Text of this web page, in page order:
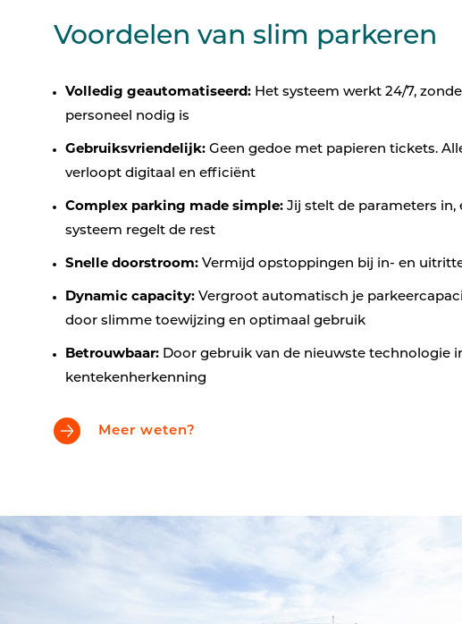
Voordelen van slim parkeren
Volledig geautomatiseerd: Het systeem werkt 24/7,
personeel nodig is
Gebruiksvriendelijk: Geen gedoe met papieren tickets.
verloopt digitaal en efficiënt
Complex parking made simple: Jij stelt de parameters in,
systeem regelt de rest
Snelle doorstroom: Vermijd opstoppingen bij in- en
Dynamic capacity: Vergroot automatisch je
door slimme toewijzing en optimaal gebruik
Betrouwbaar: Door gebruik van de nieuwste technologie
kentekenherkenning
Meer weten?